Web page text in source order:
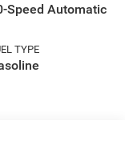
Speed Automatic
TYPE